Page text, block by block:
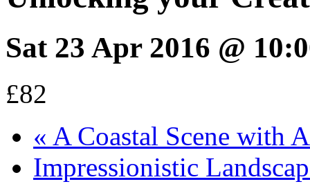
Sat 23 Apr 2016 @
£82
« A Coastal Scene with
Impressionistic